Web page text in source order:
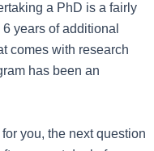
a PhD is a fairly
years of additional
comes with research
has been an
you, the next question